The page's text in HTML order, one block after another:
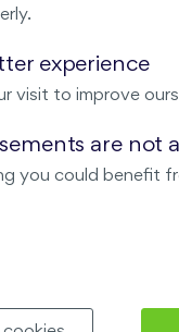
OUR
Real
experience
visit to improve
are not
you could benefit